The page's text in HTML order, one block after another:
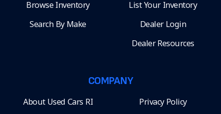
Browse Inventory
Search By Make
List Your Inventory
Dealer Login
Dealer Resources
COMPANY
About Used Cars RI Privacy Policy